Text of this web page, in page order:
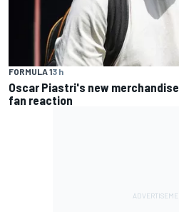
FORMULA 13 h
Oscar Piastri's new
fan reaction